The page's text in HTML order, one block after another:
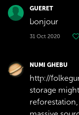
GUERET
bonjour
31 Oct 2020
NUMI GHEBU
http://
storage